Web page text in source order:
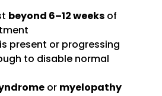
beyond 6–12 weeks of
present or progressing
to disable normal
or myelopathy